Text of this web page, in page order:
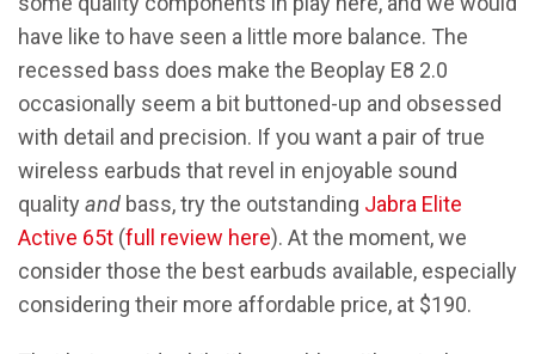
have like to have seen a little more balance. The
recessed bass does make the Beoplay E8 2.0
occasionally seem a bit buttoned-up and obsessed
with detail and precision. If you want a pair of true
wireless earbuds that revel in enjoyable sound
quality and bass, try the outstanding Jabra Elite
Active 65t (full review here). At the moment, we
consider those the best earbuds available, especially
considering their more affordable price, at $190.